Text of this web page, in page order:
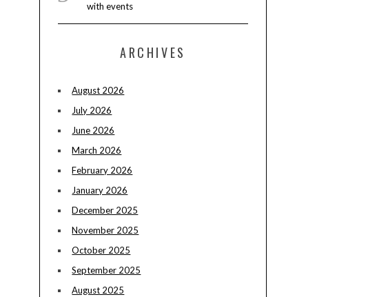
with events
ARCHIVES
August 2026
July 2026
June 2026
March 2026
February 2026
January 2026
December 2025
November 2025
October 2025
September 2025
August 2025